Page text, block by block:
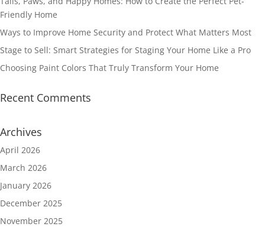
Friendly Home
Ways to Improve Home Security and Protect What Matters Most
Stage to Sell: Smart Strategies for Staging Your Home Like a Pro
Choosing Paint Colors That Truly Transform Your Home
Recent Comments
Archives
April 2026
March 2026
January 2026
December 2025
November 2025